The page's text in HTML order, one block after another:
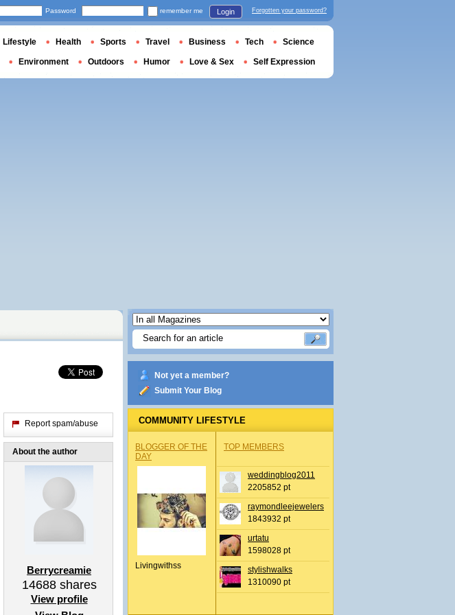
Report spam/abuse
About the author
Berrycreamie
14688shares
View profile
Not yet a member?
Submit Your Blog
COMMUNITY LIFESTYLE
BLOGGER OF THE
DAY
Livingwithss
TOP MEMBERS
weddingblog2011
2205852 pt
raymondleejewelers
1843932 pt
urtatu
1598028 pt
stylishwalks
1310090 pt
Password remember me Login Forgotten your password?
Lifestyle Health Sports Travel Business Tech Science
Environment Outdoors Humor Love & Sex Self Expression